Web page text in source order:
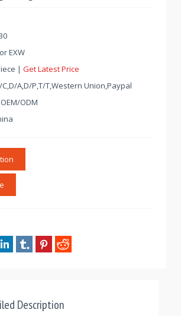
EXW
| Get Latest Price
A,D/P,T/T,Western Union,Paypal
ODM
Description